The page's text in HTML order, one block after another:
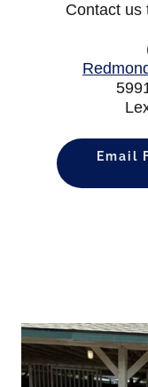
Contact us
Email